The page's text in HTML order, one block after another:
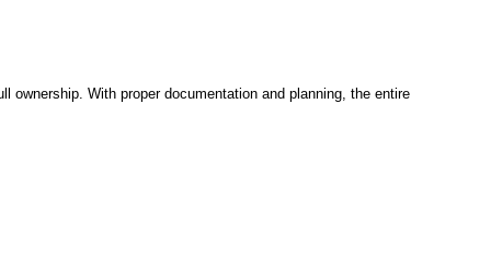
ownership. With proper documentation and planning, the entire